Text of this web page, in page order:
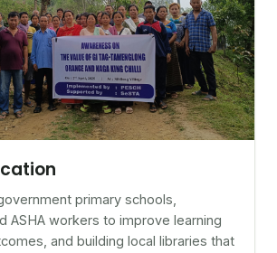
primary schools,
ASHA workers to improve learning
and building local libraries that